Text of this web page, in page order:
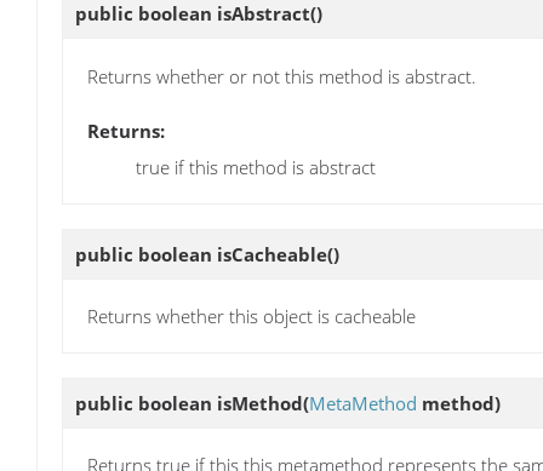
public boolean isAbstract()
Returns whether or not this method is abstract.
Returns:
true if this method is abstract
public boolean isCacheable()
Returns whether this object is cacheable
public boolean isMethod(MetaMethod method)
Returns true if this this metamethod represents the